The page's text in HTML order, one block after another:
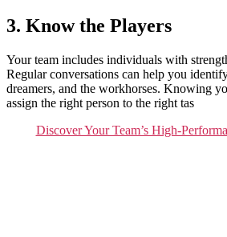
3. Know the Players
Your team includes individuals with
Regular conversations can help you
dreamers, and the workhorses. Knowing
assign the right person to the right tas
Discover Your Team’s High-